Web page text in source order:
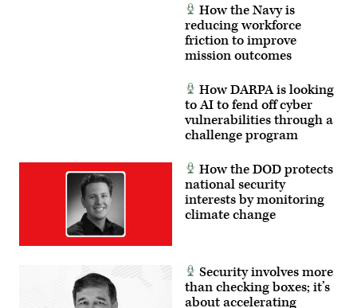
Judith
How the Navy is
reducing workforce
friction to improve
mission outcomes
How DARPA is looking
to AI to fend off cyber
vulnerabilities through a
challenge program
How the DOD protects
national security
interests by monitoring
climate change
Security involves more
than checking boxes; it’s
about accelerating